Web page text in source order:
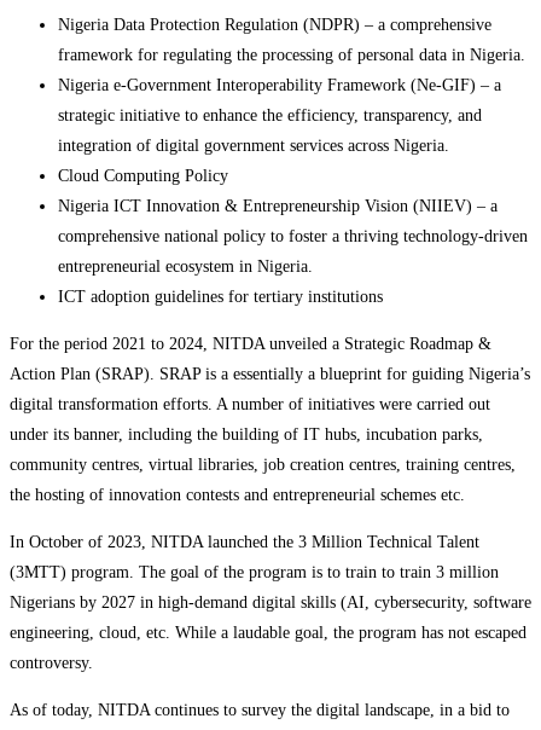
Nigeria Data Protection Regulation (NDPR) – a comprehensive
framework for regulating the processing of personal data in Nigeria.
Nigeria e‑Government Interoperability Framework (Ne-GIF) – a
strategic initiative to enhance the efficiency, transparency, and
integration of digital government services across Nigeria.
Cloud Computing Policy
Nigeria ICT Innovation & Entrepreneurship Vision (NIIEV) – a
comprehensive national policy to foster a thriving technology-driven
entrepreneurial ecosystem in Nigeria.
ICT adoption guidelines for tertiary institutions
For the period 2021 to 2024, NITDA unveiled a Strategic Roadmap &
Action Plan (SRAP). SRAP is a essentially a blueprint for guiding Nigeria’s
digital transformation efforts. A number of initiatives were carried out
under its banner, including the building of IT hubs, incubation parks,
community centres, virtual libraries, job creation centres, training centres,
the hosting of innovation contests and entrepreneurial schemes etc.
In October of 2023, NITDA launched the 3 Million Technical Talent
(3MTT) program. The goal of the program is to train to train 3 million
Nigerians by 2027 in high‑demand digital skills (AI, cybersecurity, software
engineering, cloud, etc. While a laudable goal, the program has not escaped
controversy.
As of today, NITDA continues to survey the digital landscape, in a bid to